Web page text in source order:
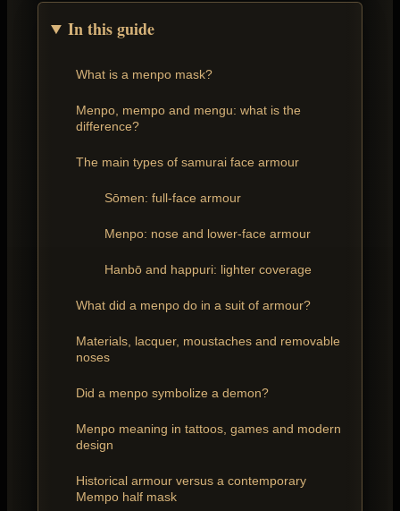
In this guide
What is a menpo mask?
Menpo, mempo and mengu: what is the
difference?
The main types of samurai face armour
Sōmen: full-face armour
Menpo: nose and lower-face armour
Hanbō and happuri: lighter coverage
What did a menpo do in a suit of armour?
Materials, lacquer, moustaches and removable
noses
Did a menpo symbolize a demon?
Menpo meaning in tattoos, games and modern
design
Historical armour versus a contemporary
Mempo half mask